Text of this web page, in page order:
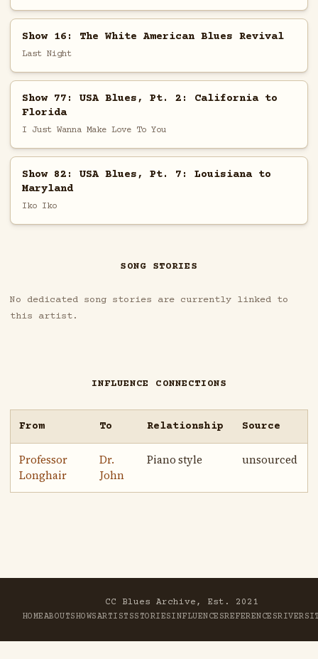
Show 16: The White American Blues Revival
Last Night
Show 77: USA Blues, Pt. 2: California to
Florida
I Just Wanna Make Love To You
Show 82: USA Blues, Pt. 7: Louisiana to
Maryland
Iko Iko
SONG STORIES
No dedicated song stories are currently linked to
this artist.
INFLUENCE CONNECTIONS
From To Relationship Source
Professor
Longhair
Dr.
John
Piano style unsourced
CC Blues Archive, Est. 2021
HOMEABOUTSHOWSARTISTSSTORIESINFLUENCESREFERENCESRIVER